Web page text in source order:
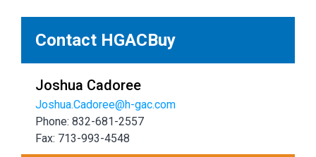
Contact HGACBuy
Joshua Cadoree
Joshua.Cadoree@h-gac.com
Phone: 832-681-2557
Fax: 713-993-4548